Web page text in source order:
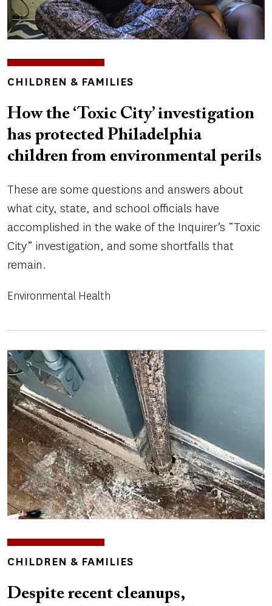
TOPICS
CHILDREN & FAMILIES
How the ‘Toxic City’ investigation
has protected Philadelphia
children from environmental perils
These are some questions and answers about
what city, state, and school officials have
accomplished in the wake of the Inquirer’s “Toxic
City” investigation, and some shortfalls that
remain.
Environmental Health
Image
TOPICS
CHILDREN & FAMILIES
Despite recent cleanups,